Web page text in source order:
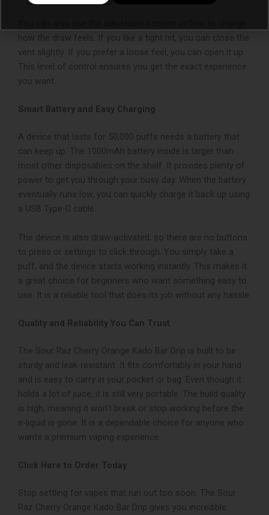
how the draw feels. If you like a tight hit, you can close the
vent slightly. If you prefer a loose feel, you can open it up.
This level of control ensures you get the exact experience
you want.
Smart Battery and Easy Charging
A device that lasts for 50,000 puffs needs a battery that
can keep up. The 1000mAh battery inside is larger than
most other disposables on the shelf. It provides plenty of
power to get you through your busy day. When the battery
eventually runs low, you can quickly charge it back up using
a USB Type-C cable.
The device is also draw-activated, so there are no buttons
to press or settings to click through. You simply take a
puff, and the device starts working instantly. This makes it
a great choice for beginners who want something easy to
use. It is a reliable tool that does its job without any hassle.
Quality and Reliability You Can Trust
The Sour Raz Cherry Orange Kado Bar Drip is built to be
sturdy and leak-resistant. It fits comfortably in your hand
and is easy to carry in your pocket or bag. Even though it
holds a lot of juice, it is still very portable. The build quality
is high, meaning it won’t break or stop working before the
e-liquid is gone. It is a dependable choice for anyone who
wants a premium vaping experience.
Click Here to Order Today
Stop settling for vapes that run out too soon. The Sour
Raz Cherry Orange Kado Bar Drip gives you incredible